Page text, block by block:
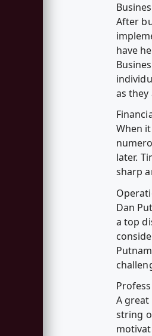
After
have
as
When
later.
sharp
Dan
a top
A
string